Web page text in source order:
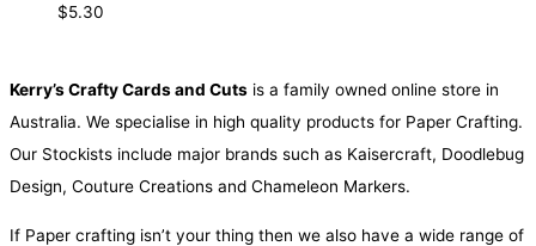
$5.30
Kerry’s Crafty Cards and Cuts is a family owned online store in
Australia. We specialise in high quality products for Paper Crafting.
Our Stockists include major brands such as Kaisercraft, Doodlebug
Design, Couture Creations and Chameleon Markers.
If Paper crafting isn’t your thing then we also have a wide range of